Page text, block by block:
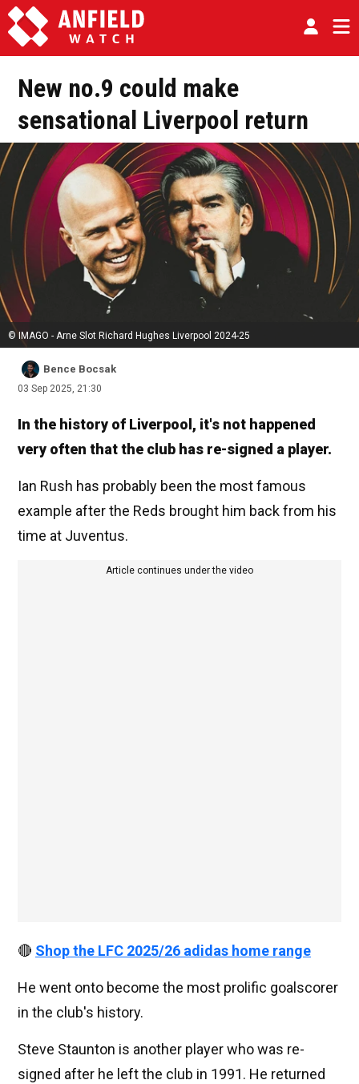
New no.9 could make
sensational Liverpool return
© IMAGO - Arne Slot Richard Hughes Liverpool 2024-25
Bence Bocsak
03 Sep 2025, 21:30
In the history of Liverpool, it's not happened
very often that the club has re-signed a player.
Ian Rush has probably been the most famous
example after the Reds brought him back from his
time at Juventus.
Article continues under the video
🔴 Shop the LFC 2025/26 adidas home range
He went onto become the most prolific goalscorer
in the club's history.
Steve Staunton is another player who was re-
signed after he left the club in 1991. He returned